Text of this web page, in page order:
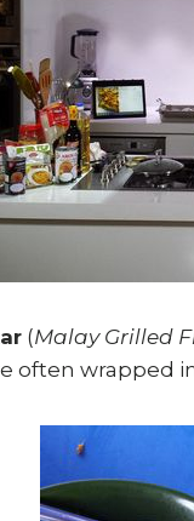
(Malay Grilled
often wrapped